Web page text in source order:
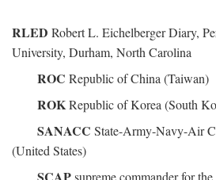
RLED Robert L. Eichelberger Diary,
University, Durham, North Carolina
ROC Republic of China (Taiwan)
ROKRepublic of Korea (South
SANACC State-Army-Navy-Air
(United States)
supreme commander for